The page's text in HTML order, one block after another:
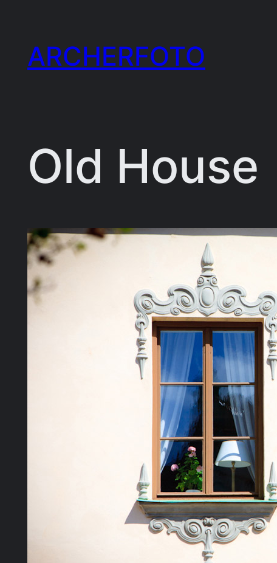
content
ARCHERFOTO
Old House